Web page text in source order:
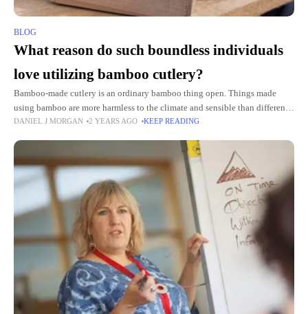
BLOG
What reason do such boundless individuals
love utilizing bamboo cutlery?
Bamboo-made cutlery is an ordinary bamboo thing open. Things made
using bamboo are more harmless to the climate and sensible than different
materials since they are conveyed using a brand
DANIEL J MORGAN 2 YEARS AGO KEEP READING